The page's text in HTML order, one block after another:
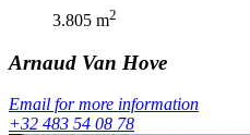
3.805 m2
Arnaud Van Hove
Email for more information
+32 483 54 08 78